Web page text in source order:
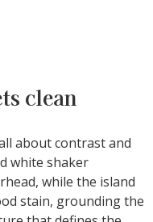
clean
about contrast and
white shaker
while the island
stain, grounding the